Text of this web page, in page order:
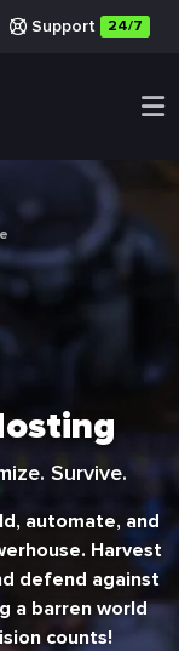
Support 24/7
Survive.
automate, and
Harvest
defend against
a barren world
counts!